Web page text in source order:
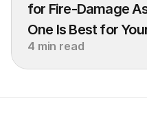
for Fire-Damage
One Is Best for
4 min read